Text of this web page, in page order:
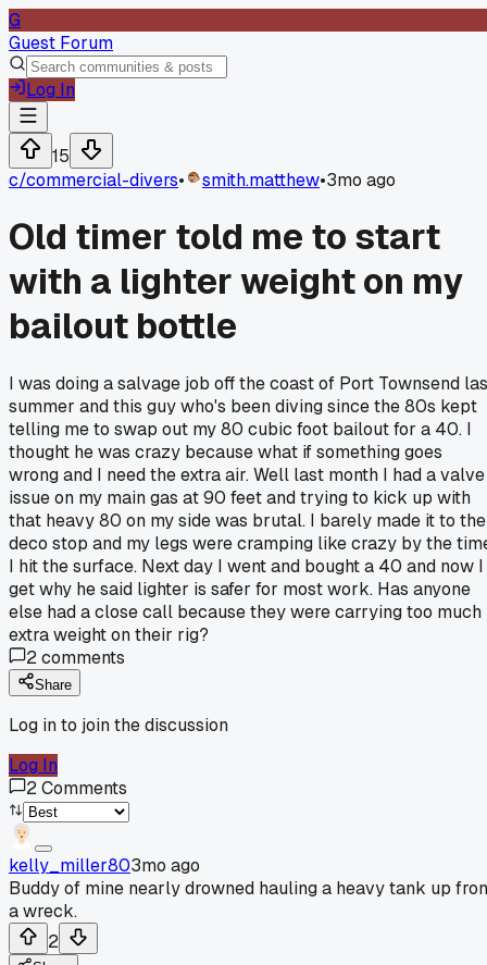
G
Guest Forum
Log In
15
c/commercial-divers• smith.matthew•3mo ago
Old timer told me to start
with a lighter weight on my
bailout bottle
I was doing a salvage job off the coast of Port Townsend
summer and this guy who's been diving since the 80s kept
telling me to swap out my 80 cubic foot bailout for a 40. I
thought he was crazy because what if something goes
wrong and I need the extra air. Well last month I had a valve
issue on my main gas at 90 feet and trying to kick up with
that heavy 80 on my side was brutal. I barely made it to the
deco stop and my legs were cramping like crazy by the
I hit the surface. Next day I went and bought a 40 and now I
get why he said lighter is safer for most work. Has anyone
else had a close call because they were carrying too much
extra weight on their rig?
2comments
Share
Log in to join the discussion
Log In
2Comments
kelly_miller803mo ago
Buddy of mine nearly drowned hauling a heavy tank up
a wreck.
2